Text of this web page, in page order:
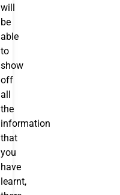
will
be
able
to
show
off
all
the
information
that
you
have
learnt,